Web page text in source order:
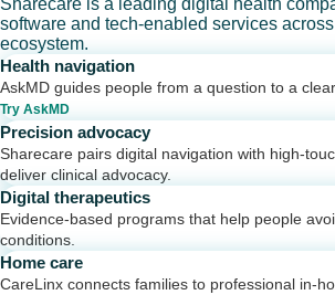
Sharecare is a leading digital health
software and tech-enabled services
ecosystem.
Health navigation
AskMD guides people from a question to a
Try AskMD
Precision advocacy
Sharecare pairs digital navigation with high-
deliver clinical advocacy.
Digital therapeutics
Evidence-based programs that help people
conditions.
Home care
CareLinx connects families to professional in-